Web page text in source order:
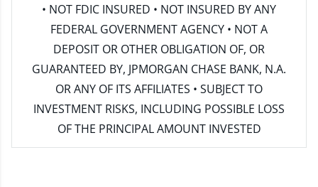
• NOT FDIC INSURED • NOT INSURED BY ANY
FEDERAL GOVERNMENT AGENCY • NOT A
DEPOSIT OR OTHER OBLIGATION OF, OR
GUARANTEED BY, JPMORGAN CHASE BANK, N.A.
OR ANY OF ITS AFFILIATES • SUBJECT TO
INVESTMENT RISKS, INCLUDING POSSIBLE LOSS
OF THE PRINCIPAL AMOUNT INVESTED